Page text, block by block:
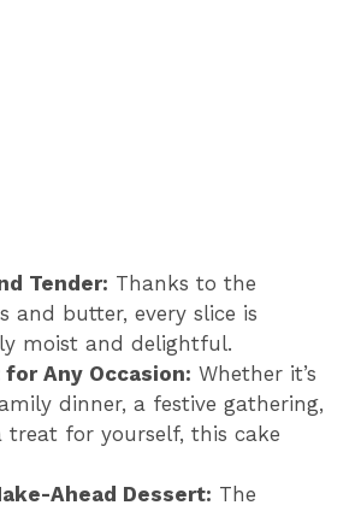
Tender: Thanks to the
and butter, every slice is
moist and delightful.
Any Occasion: Whether it’s
dinner, a festive gathering,
treat for yourself, this cake
Ahead Dessert: The